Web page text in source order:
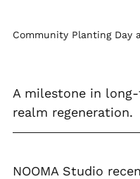
Community Planting Day
A milestone in
realm regeneration.
NOOMA Studio